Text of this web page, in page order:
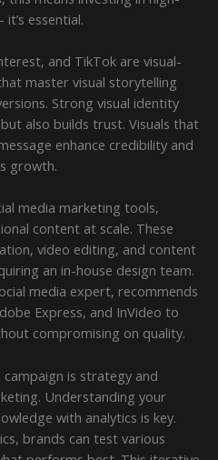
essential.
and TikTok are visual-
master visual storytelling
Strong visual identity
also builds trust. Visuals that
enhance credibility and
growth.
media marketing tools,
content at scale. These
video editing, and content
an in-house design team.
media expert, recommends
Express, and InVideo to
compromising on quality.
campaign is strategy and
Understanding your
with analytics is key.
brands can test various